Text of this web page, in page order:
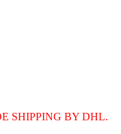
SHIPPING BY DHL.